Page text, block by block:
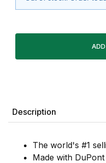
Description
The world's #1
Made with